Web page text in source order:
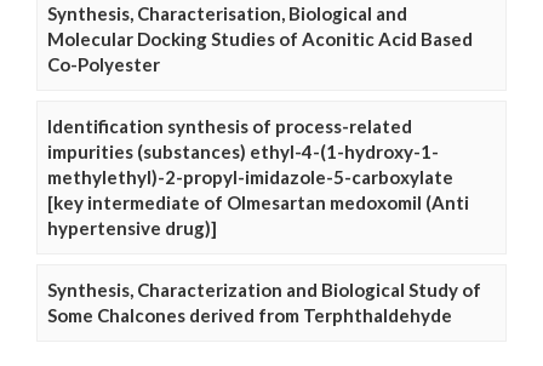
Synthesis, Characterisation, Biological and
Molecular Docking Studies of Aconitic Acid Based
Co-Polyester
Identification synthesis of process-related
impurities (substances) ethyl-4-(1-hydroxy-1-
methylethyl)-2-propyl-imidazole-5-carboxylate
[key intermediate of Olmesartan medoxomil (Anti
hypertensive drug)]
Synthesis, Characterization and Biological Study of
Some Chalcones derived from Terphthaldehyde